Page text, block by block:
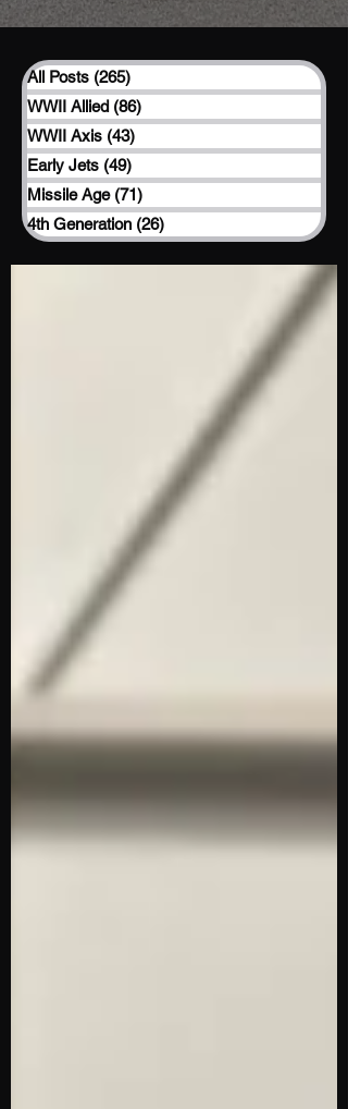
All Posts (265)
WWII Allied (86)
WWII Axis (43)
Early Jets (49)
Missile Age (71)
4th Generation (26)